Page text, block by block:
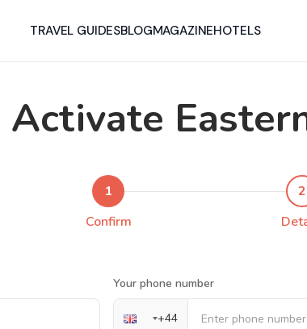
TRAVEL GUIDESBLOGMAGAZINEHOTELS
Activate
1
Confirm
2
Your phone number
+44